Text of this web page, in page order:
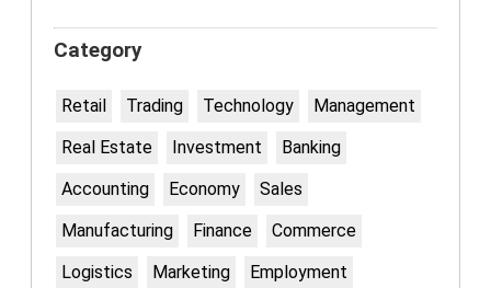
Category
Retail Trading Technology
Management
Real Estate
Investment
Banking
Accounting
Economy
Sales
Manufacturing
Finance
Commerce
Logistics
Marketing Employment